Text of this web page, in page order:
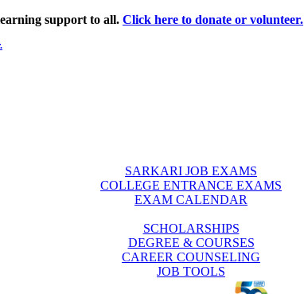
support to all. Click here to donate or volunteer.
SARKARI JOB EXAMS
COLLEGE ENTRANCE EXAMS
EXAM CALENDAR
SCHOLARSHIPS
DEGREE & COURSES
CAREER COUNSELING
JOB TOOLS